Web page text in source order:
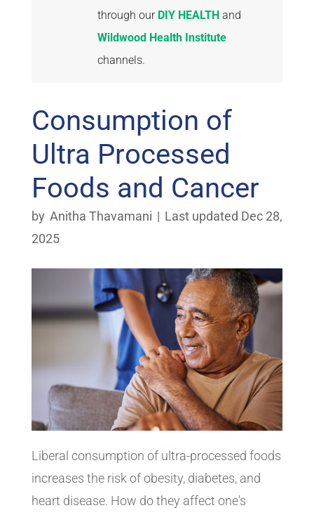
through our DIY HEALTHand
Wildwood Health Institute
channels.
Consumption of
Ultra Processed
Foods and Cancer
by Anitha Thavamani | Last updated Dec 28,
2025
Liberal consumption of ultra-processed foods
increases the risk of obesity, diabetes, and
heart disease. How do they affect one's